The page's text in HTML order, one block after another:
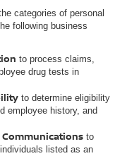
categories of personal
following business
to process claims,
drug tests in
to determine eligibility
employee history, and
Communications to
listed as an